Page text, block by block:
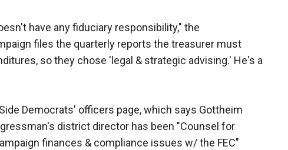
have any fiduciary responsibility," the
files the quarterly reports the treasurer must
so they chose 'legal & strategic advising.' He's a
Democrats' officers page, which says Gottheim
district director has been "Counsel for
finances & compliance issues w/ the FEC"